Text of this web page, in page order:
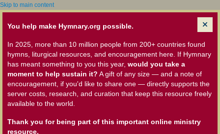
Skip to main content
You help make Hymnary.org possible.
In 2025, more than 10 million people from 200+ countries found
hymns, liturgical resources, and encouragement here. If Hymnary
has meant something to you this year, would you take a
moment to help sustain it? A gift of any size — and a note of
encouragement, if you'd like to share one — directly supports the
server costs, research, and curation that keep this resource freely
available to the world.
Thank you for being part of this important online ministry
resource.